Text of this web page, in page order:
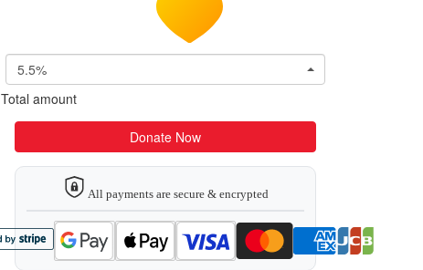
5.5%
Total amount
Donate Now
All payments are secure & encrypted